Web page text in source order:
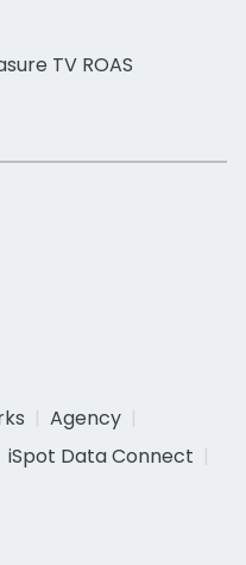
TV ROAS
Agency
iSpot Data Connect